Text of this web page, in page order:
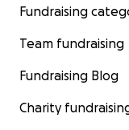
Fundraising
Team fundraising
Fundraising Blog
Charity